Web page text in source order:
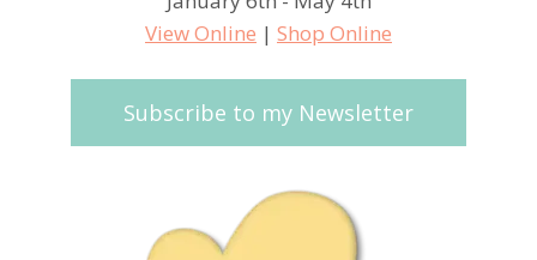
View Online | Shop Online
Subscribe to my Newsletter